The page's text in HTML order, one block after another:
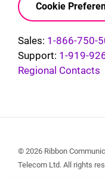
Cookie
Sales: 1-866-750-
Support: 1-919-
Regional Contacts
© 2026 Ribbon
Telecom Ltd. All rights